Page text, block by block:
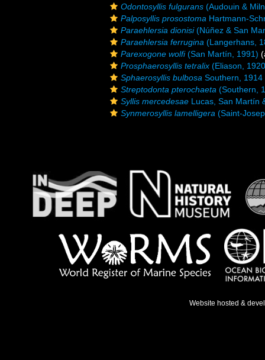
Odontosyllis fulgurans (Audouin &
Palposyllis prosostoma Hartmann-
Paraehlersia dionisi(Núñez & San
Paraehlersia ferrugina (Langerhans,
Parexogone wolfi(San Martín, 1991)
Prosphaerosyllis tetralix (Eliason,
Sphaerosyllis bulbosa Southern, 1914
Streptodonta pterochaeta (Southern,
Syllis mercedesae Lucas, San Martín
Synmerosyllis lamelligera (Saint-
Website hosted &